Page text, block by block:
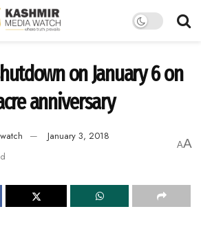
on January 6 on
anniversary
January 3, 2018
AA